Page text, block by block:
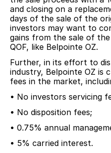
and closing on a
days of the sale of the
investors may want to
gains from the sale of
QOF, like Belpointe OZ.
Further, in its effort to
industry, Belpointe OZ is
fees in the market,
• No investors servicing
• No disposition fees;
• 0.75% annual
• 5% carried interest.